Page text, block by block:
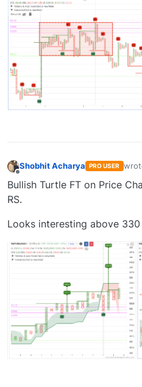
Shobhit Acharya PRO USER last
Bullish Turtle FT on Price
RS.
Looks interesting above 330